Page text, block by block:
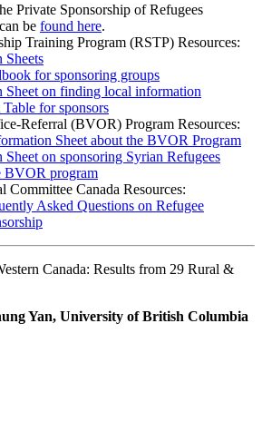
Private Sponsorship of Refugees
be found here.
Training Program (RSTP) Resources:
Sheets
for sponsoring groups
Sheet on finding local information
for sponsors
Referral (BVOR) Program Resources:
Sheet about the BVOR Program
on sponsoring Syrian Refugees
BVOR program
Committee Canada Resources:
Asked Questions on Refugee
Canada: Results from 29 Rural &
Yan, University of British Columbia